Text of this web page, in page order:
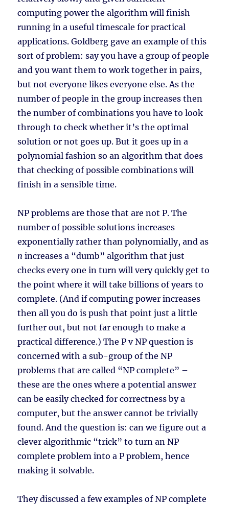
computing power the algorithm will finish
running in a useful timescale for practical
applications. Goldberg gave an example of this
sort of problem: say you have a group of people
and you want them to work together in pairs,
but not everyone likes everyone else. As the
number of people in the group increases then
the number of combinations you have to look
through to check whether it’s the optimal
solution or not goes up. But it goes up in a
polynomial fashion so an algorithm that does
that checking of possible combinations will
finish in a sensible time.
NP problems are those that are not P. The
number of possible solutions increases
exponentially rather than polynomially, and as
n increases a “dumb” algorithm that just
checks every one in turn will very quickly get to
the point where it will take billions of years to
complete. (And if computing power increases
then all you do is push that point just a little
further out, but not far enough to make a
practical difference.) The P v NP question is
concerned with a sub-group of the NP
problems that are called “NP complete” –
these are the ones where a potential answer
can be easily checked for correctness by a
computer, but the answer cannot be trivially
found. And the question is: can we figure out a
clever algorithmic “trick” to turn an NP
complete problem into a P problem, hence
making it solvable.
They discussed a few examples of NP complete